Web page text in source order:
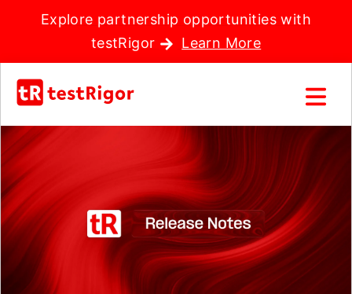
Explore partnership opportunities with
testRigor
Learn More